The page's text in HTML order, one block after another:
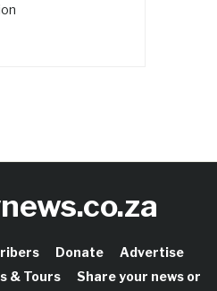
Donate
Advertise
& Tours
Share your news or